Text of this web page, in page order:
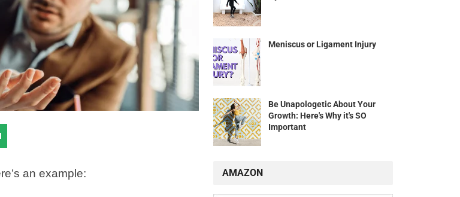
an example:
Meniscus or Ligament Injury
Be Unapologetic About Your
Growth: Here's Why it's SO
Important
AMAZON